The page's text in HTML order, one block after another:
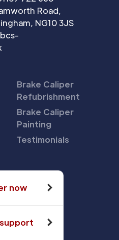
Road,
NG10 3JS
Brake Caliper
Refubrishment
Brake Caliper
Painting
Testimonials
now